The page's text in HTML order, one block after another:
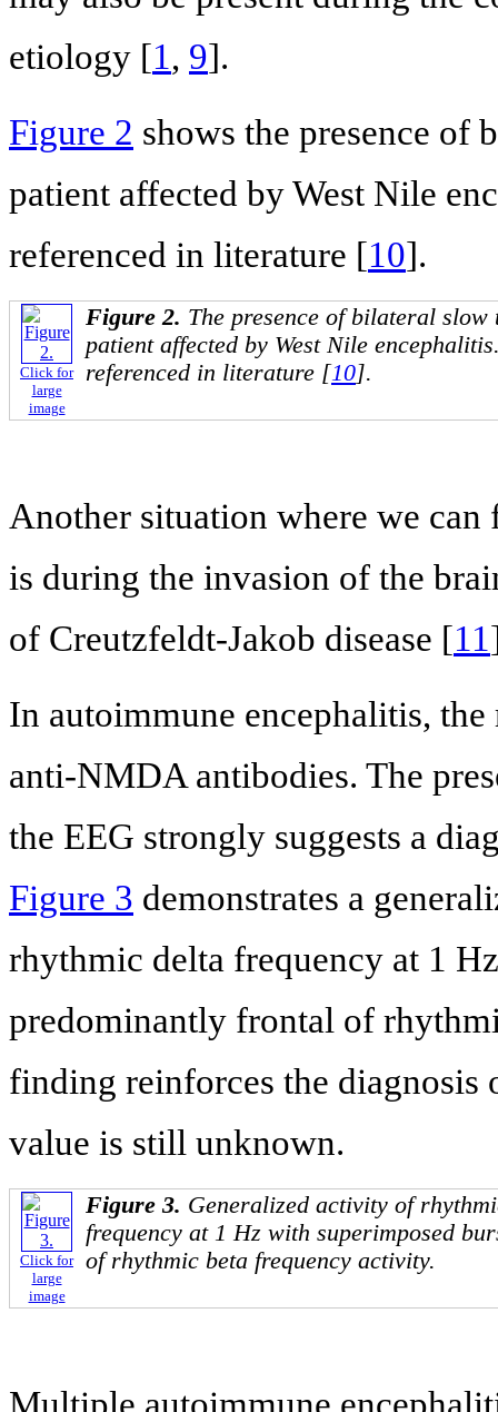
etiology [1, 9].
Figure 2 shows the presence of
patient affected by West Nile
referenced in literature [10].
Click for
large
image
Figure 2. The presence of bilateral
patient affected by West Nile
referenced in literature [10].
Another situation where we can
is during the invasion of the
of Creutzfeldt-Jakob disease [11
In autoimmune encephalitis,
anti-NMDA antibodies. The
the EEG strongly suggests a
Figure 3 demonstrates a
rhythmic delta frequency at 1
predominantly frontal of
finding reinforces the
value is still unknown.
Click for
large
image
Figure 3. Generalized activity of
frequency at 1 Hz with superimposed
of rhythmic beta frequency activity.
Multiple autoimmune